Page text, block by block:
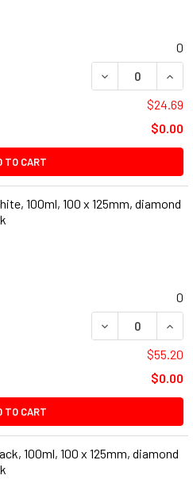
0
DECREASE
$24.69
$0.00
TO CART
100ml, 100 x 125mm, diamond
0
DECREASE
$55.20
$0.00
TO CART
100ml, 100 x 125mm, diamond